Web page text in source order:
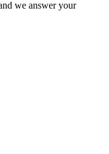
we answer your